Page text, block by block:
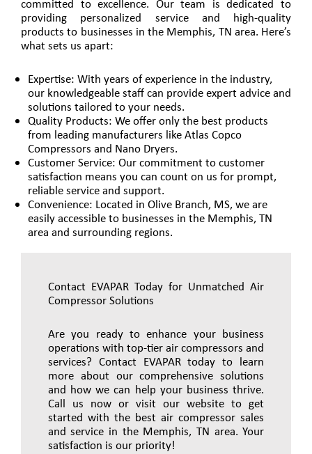
committed to excellence. Our team is dedicated to
providing personalized service and high-quality
products to businesses in the Memphis, TN area. Here’s
what sets us apart:
Expertise: With years of experience in the industry,
our knowledgeable staff can provide expert advice and
solutions tailored to your needs.
Quality Products: We offer only the best products
from leading manufacturers like Atlas Copco
Compressors and Nano Dryers.
Customer Service: Our commitment to customer
satisfaction means you can count on us for prompt,
reliable service and support.
Convenience: Located in Olive Branch, MS, we are
easily accessible to businesses in the Memphis, TN
area and surrounding regions.
Contact EVAPAR Today for Unmatched Air
Compressor Solutions
Are you ready to enhance your business
operations with top-tier air compressors and
services? Contact EVAPAR today to learn
more about our comprehensive solutions
and how we can help your business thrive.
Call us now or visit our website to get
started with the best air compressor sales
and service in the Memphis, TN area. Your
satisfaction is our priority!